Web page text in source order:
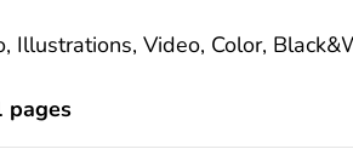
Illustrations, Video, Color,
pages